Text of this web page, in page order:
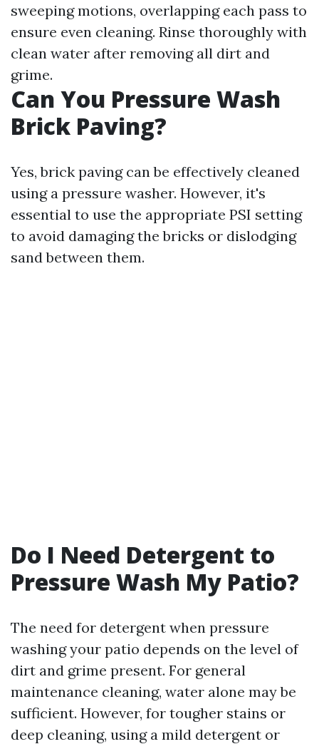
sweeping motions, overlapping each pass to
ensure even cleaning. Rinse thoroughly with
clean water after removing all dirt and
grime.
Can You Pressure Wash
Brick Paving?
Yes, brick paving can be effectively cleaned
using a pressure washer. However, it's
essential to use the appropriate PSI setting
to avoid damaging the bricks or dislodging
sand between them.
Do I Need Detergent to
Pressure Wash My Patio?
The need for detergent when pressure
washing your patio depends on the level of
dirt and grime present. For general
maintenance cleaning, water alone may be
sufficient. However, for tougher stains or
deep cleaning, using a mild detergent or